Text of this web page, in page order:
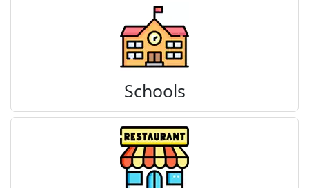
Schools